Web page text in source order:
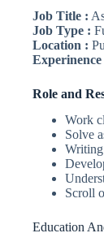
Job Title :
Job Type :
Location :
Experinence
Role and
Work
Solve
Scroll
Education